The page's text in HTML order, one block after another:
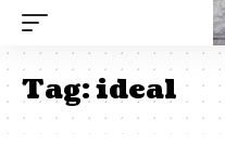
Tag:ideal